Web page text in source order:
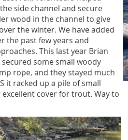
side channel and secure
wood in the channel to give
the winter. We have added
the past few years and
This last year Brian
some small woody
rope, and they stayed much
it racked up a pile of small
cover for trout. Way to